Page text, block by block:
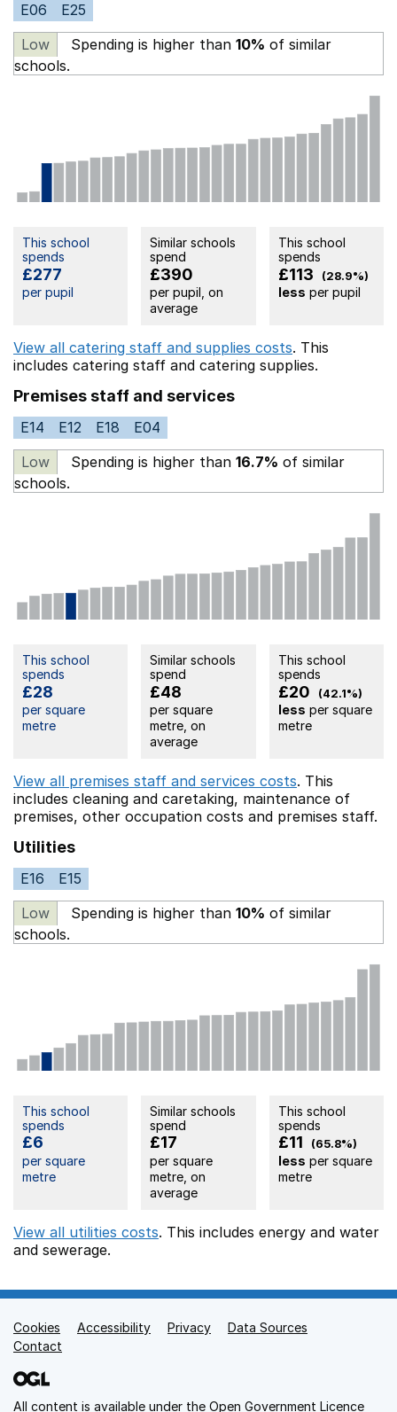
E06
E25
Low
Spending is higher than 10% of similar
schools.
This school
spends
£277
per pupil
Similar schools
spend
£390
per pupil, on
average
This school
spends
£113 (28.9%)
less per pupil
View all catering staff and supplies costs. This
includes catering staff and catering supplies.
Premises staff and services
E14 E12 E18
E04
Low
Spending is higher than 16.7% of similar
schools.
This school
spends
£28
per square
metre
Similar schools
spend
£48
per square
metre, on
average
This school
spends
£20 (42.1%)
less per square
metre
View all premises staff and services costs. This
includes cleaning and caretaking, maintenance of
premises, other occupation costs and premises staff.
Utilities
E16
E15
Low
Spending is higher than 10% of similar
schools.
This school
spends
£6
per square
metre
Similar schools
spend
£17
per square
metre, on
average
This school
spends
£11 (65.8%)
less per square
metre
View all utilities costs. This includes energy and water
and sewerage.
Support links
Cookies Accessibility Privacy
Data Sources
Contact
All content is available under the Open Government Licence